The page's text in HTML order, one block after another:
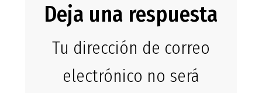
Deja una respuesta
Tu dirección de correo
electrónico no será